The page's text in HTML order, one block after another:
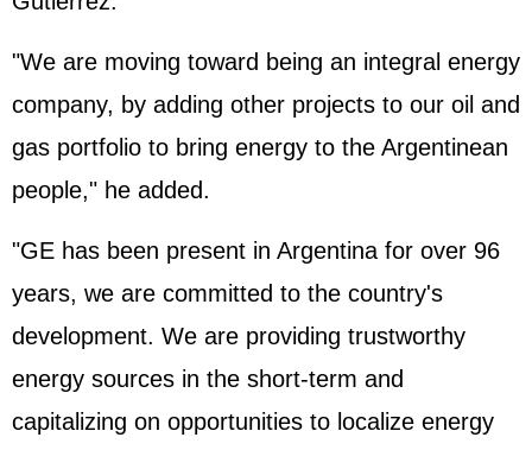
"We are moving toward being an integral energy
company, by adding other projects to our oil and
gas portfolio to bring energy to the Argentinean
people," he added.
"GE has been present in Argentina for over 96
years, we are committed to the country's
development. We are providing trustworthy
energy sources in the short-term and
capitalizing on opportunities to localize energy